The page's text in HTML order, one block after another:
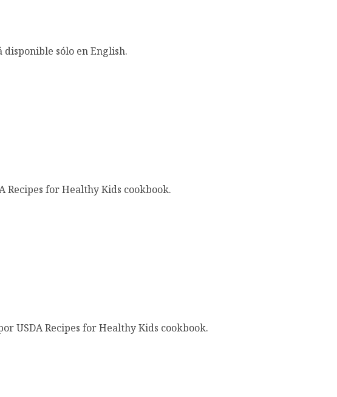
disponible sólo en English.
Recipes for Healthy Kids cookbook.
USDA Recipes for Healthy Kids cookbook.